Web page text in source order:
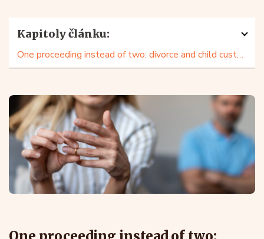
Kapitoly článku:
One proceeding instead of two: divorce and child custody in one package